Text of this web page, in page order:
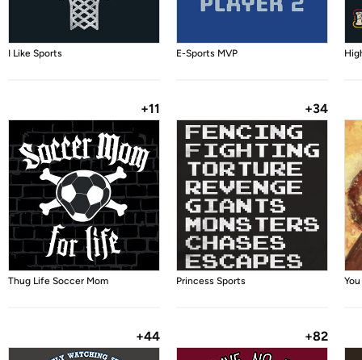
I Like Sports E-Sports MVP
+11
Thug Life Soccer Mom
+34
Princess Sports
+44 +82